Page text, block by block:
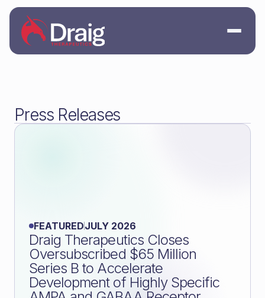
Press Releases
FEATUREDJULY 2026
Draig Therapeutics Closes
Oversubscribed $65 Million
Series B to Accelerate
Development of Highly Specific